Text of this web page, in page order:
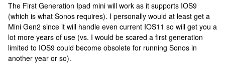
The First Generation Ipad mini will work as it supports IOS9
(which is what Sonos requires). I personally would at least get a
Mini Gen2 since it will handle even current IOS11 so will get you a
lot more years of use (vs. I would be scared a first generation
limited to IOS9 could become obsolete for running Sonos in
another year or so).